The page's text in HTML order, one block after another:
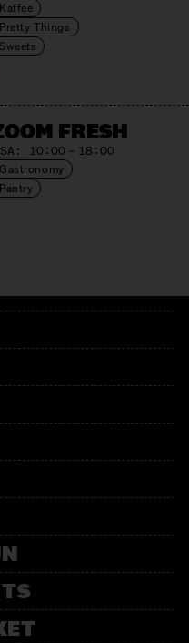
Kaffee
Pretty Things
Sweets
FRESH
SA: 10:00 – 18:00
Gastronomy
Pantry